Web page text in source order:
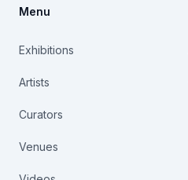
Menu
Exhibitions
Artists
Curators
Venues